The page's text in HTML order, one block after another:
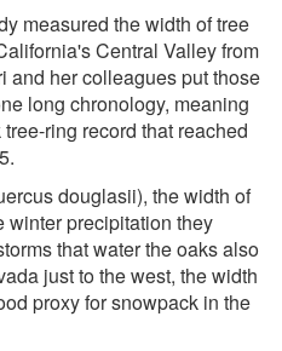
measured the width of tree
Central Valley from
and her colleagues put those
long chronology, meaning
ring record that reached
douglasii), the width of
winter precipitation they
that water the oaks also
just to the west, the width
proxy for snowpack in the